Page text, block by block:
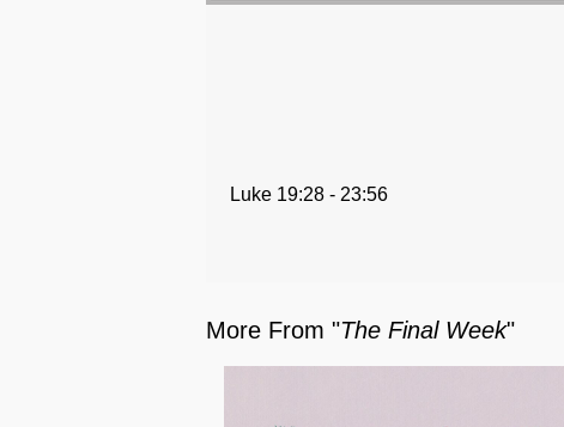
Luke 19:28 - 23:56
More From "The Final Week"